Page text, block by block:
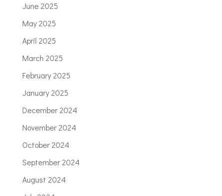
June 2025
May 2025
April 2025
March 2025
February 2025
January 2025
December 2024
November 2024
October 2024
September 2024
August 2024